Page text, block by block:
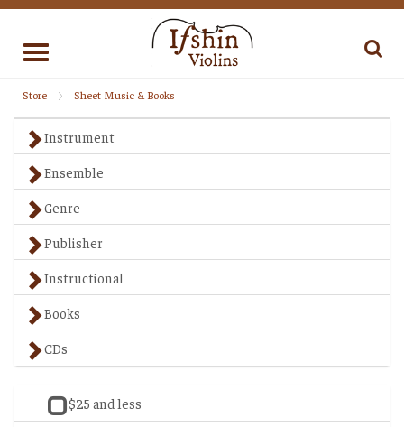
Toggle
Store Sheet Music & Books
Instrument
Ensemble
Genre
Publisher
Instructional
Books
CDs
$25 and less